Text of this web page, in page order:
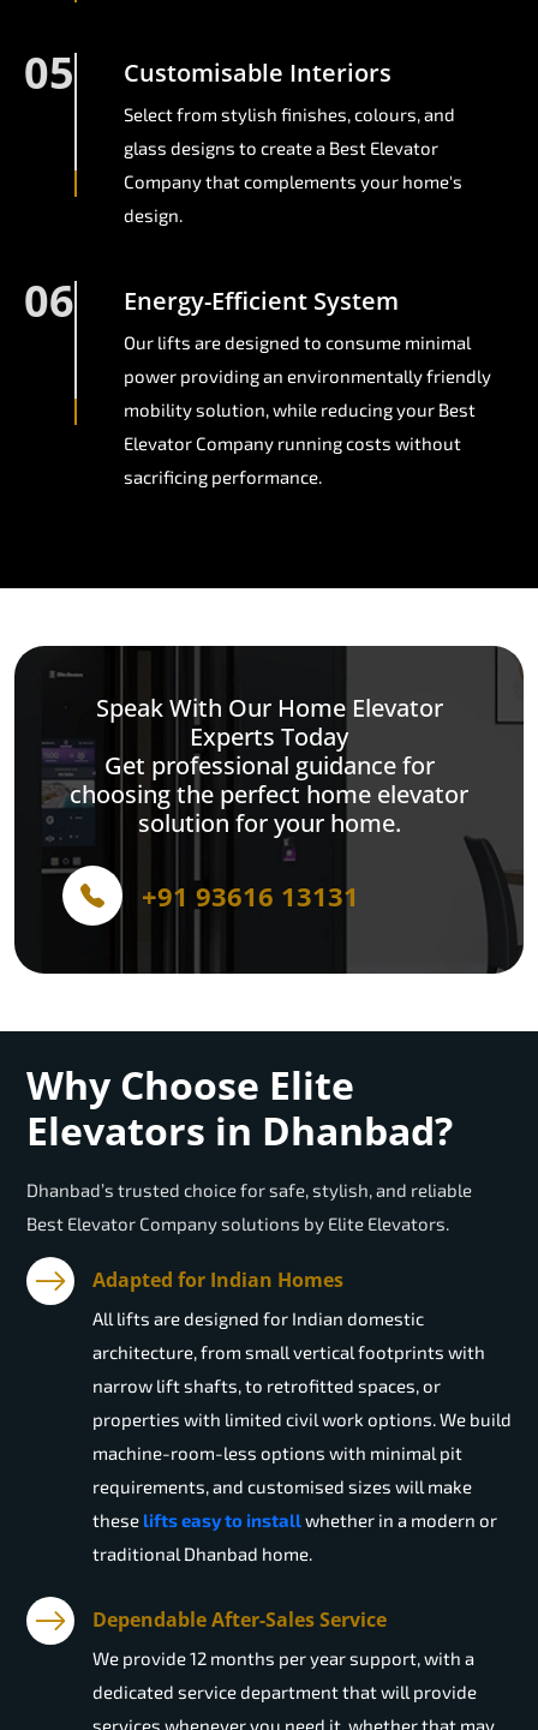
05 Customisable Interiors
Select from stylish finishes, colours, and
glass designs to create a Best Elevator
Company that complements your home's
design.
06 Energy-Efficient System
Our lifts are designed to consume minimal
power providing an environmentally friendly
mobility solution, while reducing your Best
Elevator Company running costs without
sacrificing performance.
Speak With Our Home Elevator
Experts Today
Get professional guidance for
choosing the perfect home elevator
solution for your home.
+91 93616 13131
Why Choose Elite
Elevators in Dhanbad?
Dhanbad’s trusted choice for safe, stylish, and reliable
Best Elevator Company solutions by Elite Elevators.
Adapted for Indian Homes
All lifts are designed for Indian domestic
architecture, from small vertical footprints with
narrow lift shafts, to retrofitted spaces, or
properties with limited civil work options. We build
machine-room-less options with minimal pit
requirements, and customised sizes will make
these lifts easy to installwhether in a modern or
traditional Dhanbad home.
Dependable After-Sales Service
We provide 12 months per year support, with a
dedicated service department that will provide
services whenever you need it, whether that may